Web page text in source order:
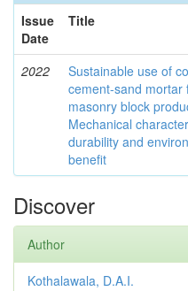
Issue
Date
Title
2022
Sustainable use of
cement-sand mortar
masonry block
Mechanical
durability and
benefit
Discover
Author
Kothalawala, D.A.I.